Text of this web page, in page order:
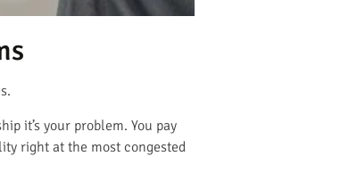
it’s your problem. You pay
right at the most congested